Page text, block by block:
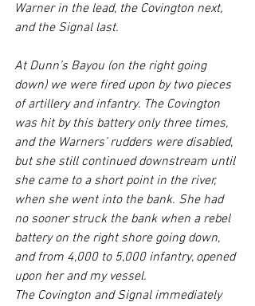
Warner in the lead, the Covington next,
and the Signal last.
At Dunn’s Bayou (on the right going
down) we were fired upon by two pieces
of artillery and infantry. The Covington
was hit by this battery only three times,
and the Warners’ rudders were disabled,
but she still continued downstream until
she came to a short point in the river,
when she went into the bank. She had
no sooner struck the bank when a rebel
battery on the right shore going down,
and from 4,000 to 5,000 infantry, opened
upon her and my vessel.
The Covington and Signal immediately